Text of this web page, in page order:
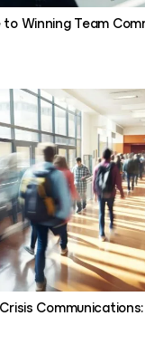
to Winning Team